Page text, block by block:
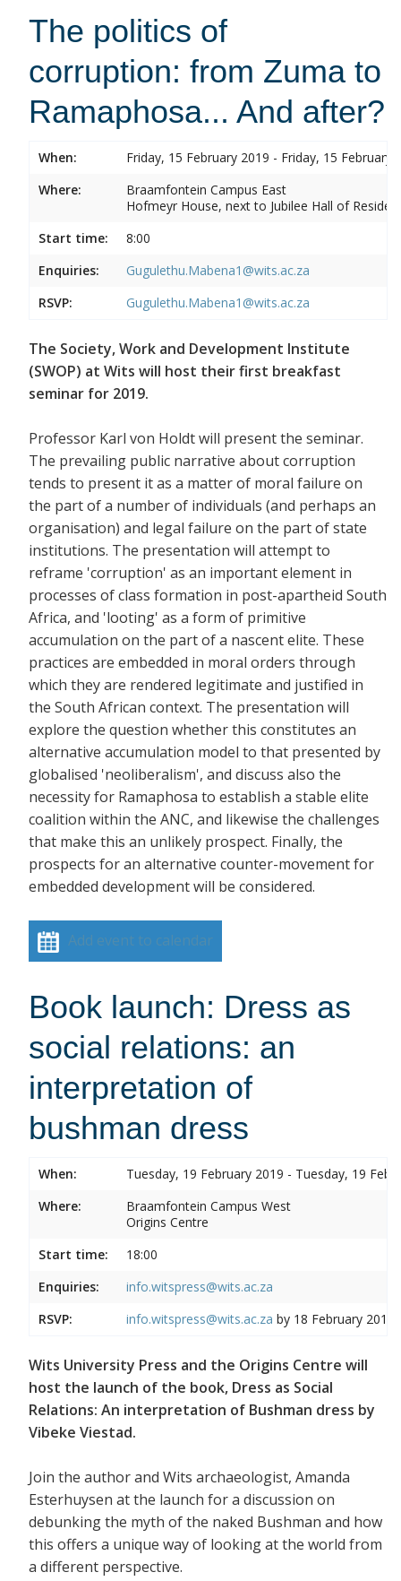
The politics of
corruption: from Zuma to
Ramaphosa... And after?
When:
Friday, 15 February 2019 - Friday, 15 February
Where:
Braamfontein Campus East
Hofmeyr House, next to Jubilee Hall of
Start time:
8:00
Enquiries:
Gugulethu.Mabena1@wits.ac.za
RSVP:
Gugulethu.Mabena1@wits.ac.za
The Society, Work and Development Institute
(SWOP) at Wits will host their first breakfast
seminar for 2019.
Professor Karl von Holdt will present the seminar.
The prevailing public narrative about corruption
tends to present it as a matter of moral failure on
the part of a number of individuals (and perhaps an
organisation) and legal failure on the part of state
institutions. The presentation will attempt to
reframe 'corruption' as an important element in
processes of class formation in post-apartheid South
Africa, and 'looting' as a form of primitive
accumulation on the part of a nascent elite. These
practices are embedded in moral orders through
which they are rendered legitimate and justified in
the South African context. The presentation will
explore the question whether this constitutes an
alternative accumulation model to that presented by
globalised 'neoliberalism', and discuss also the
necessity for Ramaphosa to establish a stable elite
coalition within the ANC, and likewise the challenges
that make this an unlikely prospect. Finally, the
prospects for an alternative counter-movement for
embedded development will be considered.
Add event to calendar
Book launch: Dress as
social relations: an
interpretation of
bushman dress
When:
Tuesday, 19 February 2019 - Tuesday, 19
Where:
Braamfontein Campus West
Origins Centre
Start time:
18:00
Enquiries:
info.witspress@wits.ac.za
RSVP:
info.witspress@wits.ac.za by 18 February 2019
Wits University Press and the Origins Centre will
host the launch of the book, Dress as Social
Relations: An interpretation of Bushman dress by
Vibeke Viestad.
Join the author and Wits archaeologist, Amanda
Esterhuysen at the launch for a discussion on
debunking the myth of the naked Bushman and how
this offers a unique way of looking at the world from
a different perspective.